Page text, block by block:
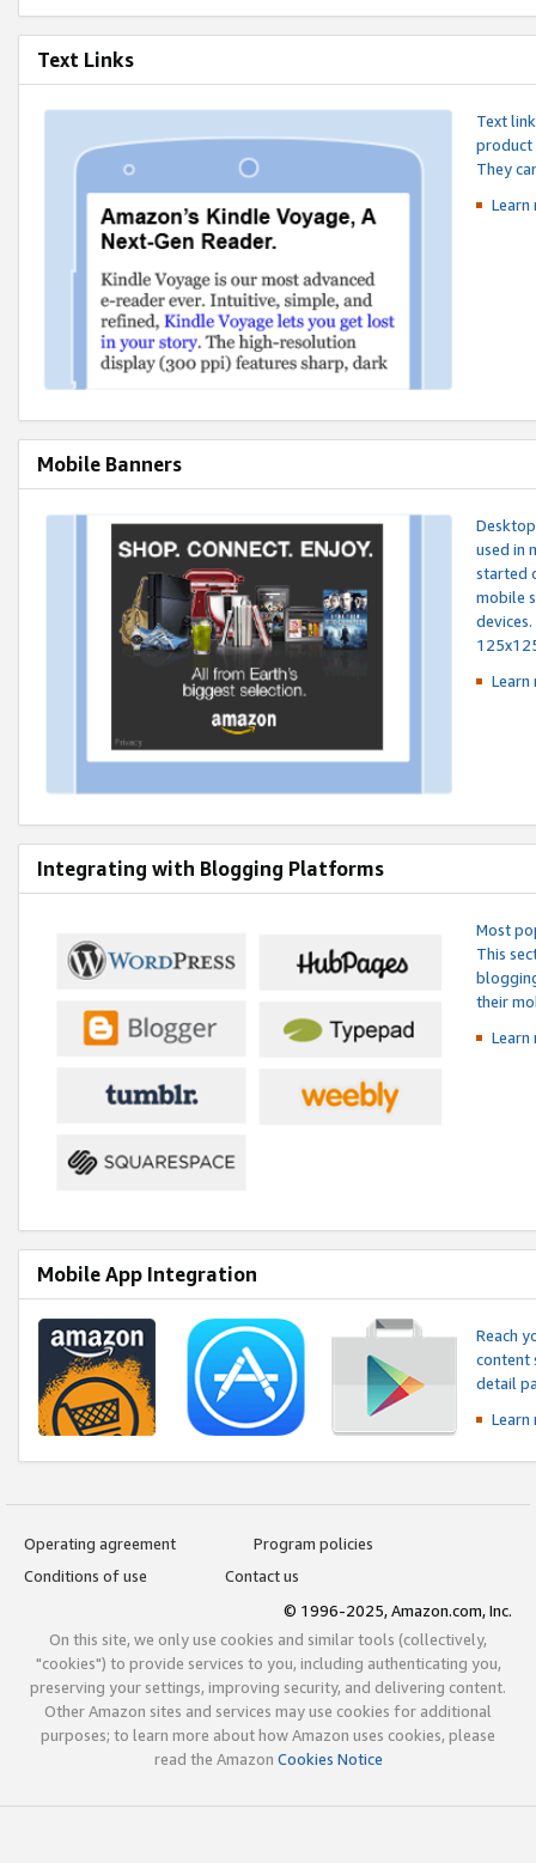
Text Links
Text
product
They
Mobile Banners
used in
started
mobile
Integrating with Blogging Platforms
Most
This
their
Mobile App Integration
Reach
content
detail
Operating agreement
Program policies
Conditions of use
Contact us
© 1996-2025, Amazon.com, Inc.
On this site, we only use cookies and similar tools (collectively,
"cookies") to provide services to you, including authenticating you,
preserving your settings, improving security, and delivering content.
Other Amazon sites and services may use cookies for additional
purposes; to learn more about how Amazon uses cookies, please
read the Amazon Cookies Notice